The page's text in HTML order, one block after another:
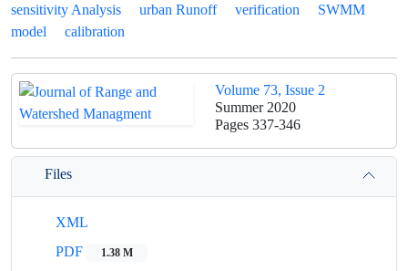
sensitivity Analysis urban Runoff verification
SWMM
model
calibration
Volume 73, Issue 2
Summer 2020
Pages 337-346
Files
XML
PDF
1.38 M